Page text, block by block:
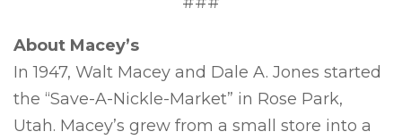
About Macey’s
In 1947, Walt Macey and Dale A. Jones started
the “Save-A-Nickle-Market” in Rose Park,
Utah. Macey’s grew from a small store into a